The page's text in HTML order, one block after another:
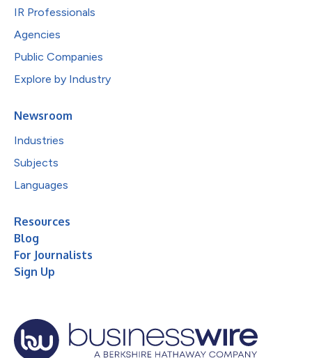
IR Professionals
Agencies
Public Companies
Explore by Industry
Newsroom
Industries
Subjects
Languages
Resources
Blog
For Journalists
Sign Up